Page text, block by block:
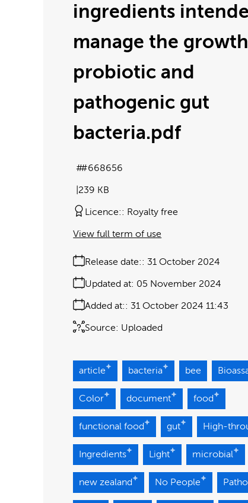
ingredients
manage the
probiotic and
pathogenic gut
bacteria.pdf
239 KB
#668656
Licence: Royalty free
Release date: 31 October 2024
Added at: 31 October 2024 11:43
Updated at: 05 November 2024
Source: Uploaded
View full term of use
article bacteria bee
Color document food
functional food gut High-
Ingredients Light microbial
new zealand No People